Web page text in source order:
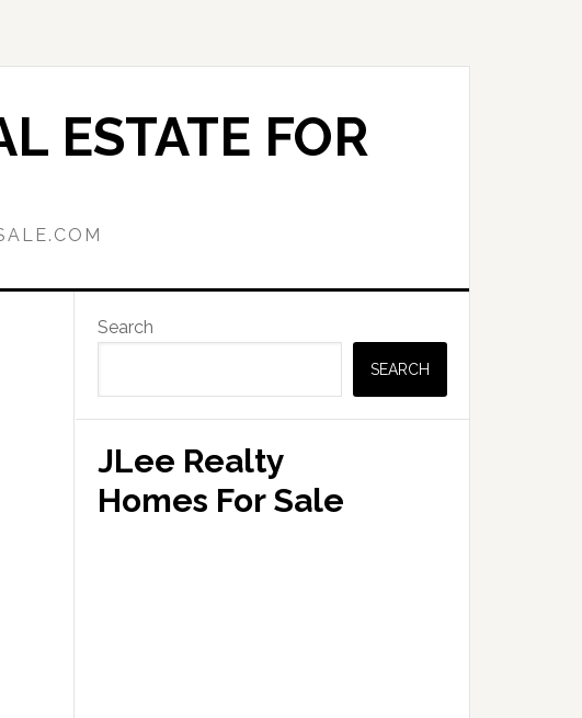
ESTATE FOR
Primary
Sidebar
Search
SEARCH
JLee Realty
Homes For Sale